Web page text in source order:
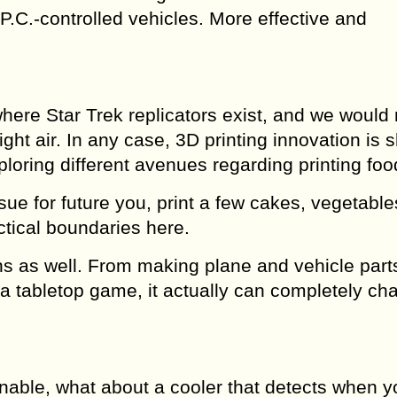
controlled vehicles. More effective and
Star Trek replicators exist, and we would
air. In any case, 3D printing innovation is
different avenues regarding printing
for future you, print a few cakes,
boundaries here.
as well. From making plane and vehicle
tabletop game, it actually can completely
what about a cooler that detects when